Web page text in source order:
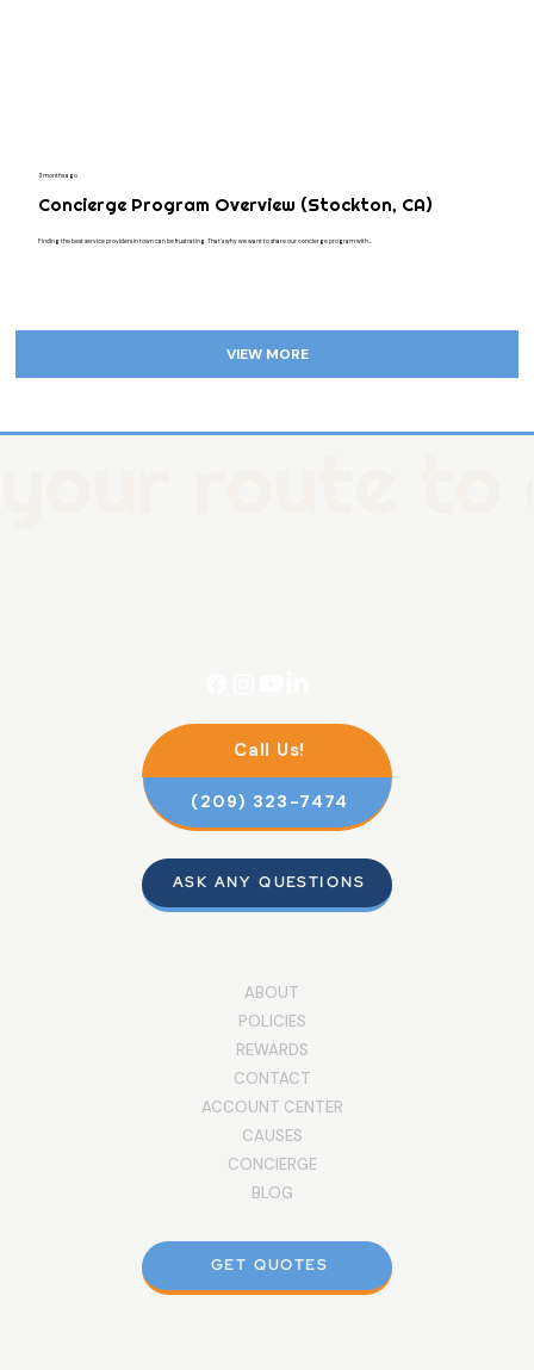
3 months ago
Concierge Program Overview (Stockton, CA)
Finding the best service providers in town can be frustrating. That's why we want to share our concierge program with...
VIEW MORE
Call Us!
(209) 323-7474
ASK ANY QUESTIONS
ABOUT
POLICIES
REWARDS
CONTACT
ACCOUNT CENTER
CAUSES
CONCIERGE
BLOG
GET QUOTES